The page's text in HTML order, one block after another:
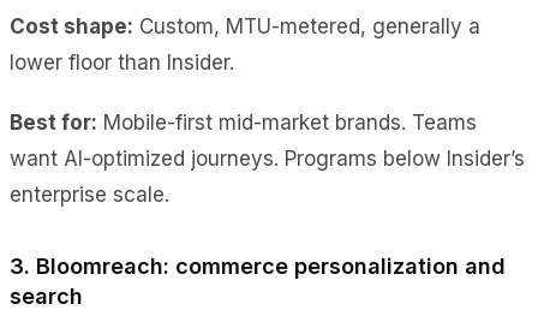
Cost shape: Custom, MTU-metered, generally a
lower floor than Insider.
Best for: Mobile-first mid-market brands. Teams
want AI-optimized journeys. Programs below Insider’s
enterprise scale.
3. Bloomreach: commerce personalization and
search